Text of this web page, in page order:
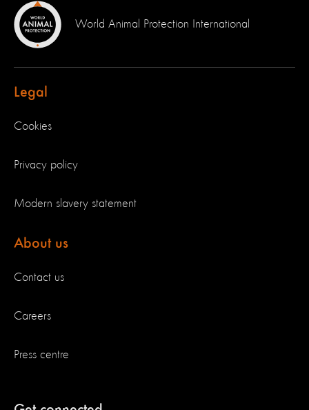
World Animal Protection International
Legal
Cookies
Privacy policy
Modern slavery statement
About us
Contact us
Careers
Press centre